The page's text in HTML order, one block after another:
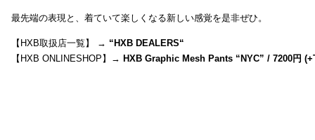
最先端の表現と、着ていて楽しくなる新しい感覚を是非ぜひ。
【HXB取扱店一覧】 → “HXB DEALERS“
【HXB ONLINESHOP】→ HXB Graphic Mesh Pants “NYC” / 7200円